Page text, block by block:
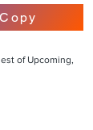
of Upcoming,